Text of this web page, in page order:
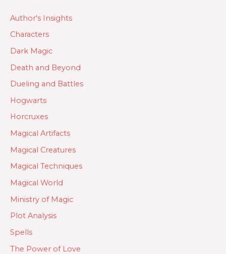
Author's Insights
Characters
Dark Magic
Death and Beyond
Dueling and Battles
Hogwarts
Horcruxes
Magical Artifacts
Magical Creatures
Magical Techniques
Magical World
Ministry of Magic
Plot Analysis
Spells
The Power of Love